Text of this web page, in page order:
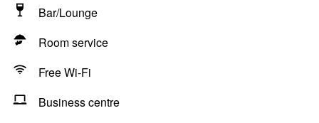
Bar/Lounge
Room service
Free Wi-Fi
Business centre